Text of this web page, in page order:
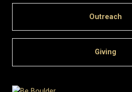
Outreach
Giving